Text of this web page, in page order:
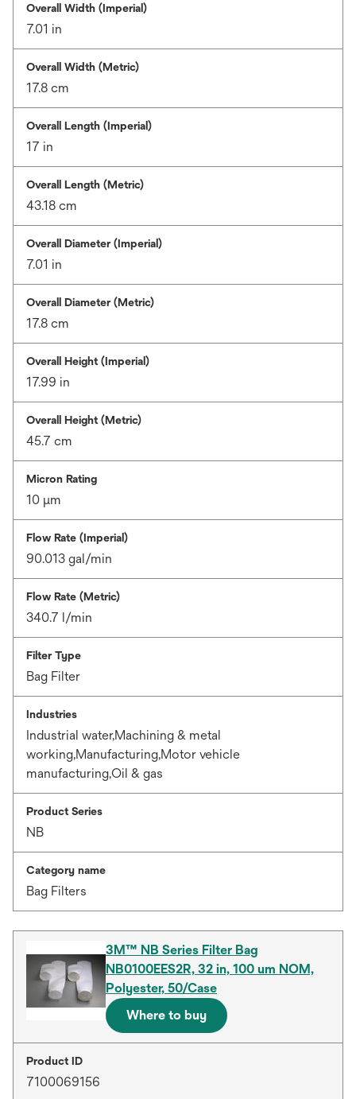
Overall Width (Imperial)
7.01 in
Overall Width (Metric)
17.8 cm
Overall Length (Imperial)
17 in
Overall Length (Metric)
43.18 cm
Overall Diameter (Imperial)
7.01 in
Overall Diameter (Metric)
17.8 cm
Overall Height (Imperial)
17.99 in
Overall Height (Metric)
45.7 cm
Micron Rating
10 μm
Flow Rate (Imperial)
90.013 gal/min
Flow Rate (Metric)
340.7 l/min
Filter Type
Bag Filter
Industries
Industrial water,Machining & metal
working,Manufacturing,Motor vehicle
manufacturing,Oil & gas
Product Series
NB
Category name
Bag Filters
3M™ NB Series Filter Bag
NB0100EES2R, 32 in, 100 um NOM,
Polyester, 50/Case
Where to buy
Product ID
7100069156